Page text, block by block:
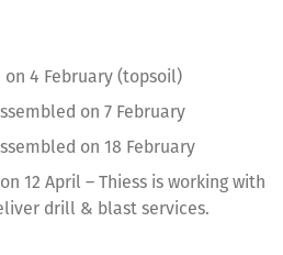
4 February (topsoil)
on 7 February
on 18 February
12 April – Thiess is working with
drill & blast services.